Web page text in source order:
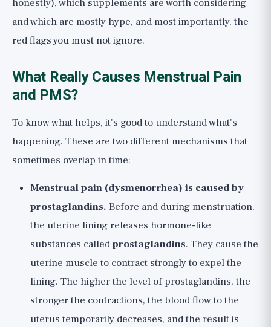
honestly), which supplements are worth considering
and which are mostly hype, and most importantly, the
red flags you must not ignore.
What Really Causes Menstrual Pain
and PMS?
To know what helps, it's good to understand what's
happening. These are two different mechanisms that
sometimes overlap in time:
Menstrual pain (dysmenorrhea) is caused by
prostaglandins. Before and during menstruation,
the uterine lining releases hormone-like
substances calledprostaglandins. They cause the
uterine muscle to contract strongly to expel the
lining. The higher the level of prostaglandins, the
stronger the contractions, the blood flow to the
uterus temporarily decreases, and the result is